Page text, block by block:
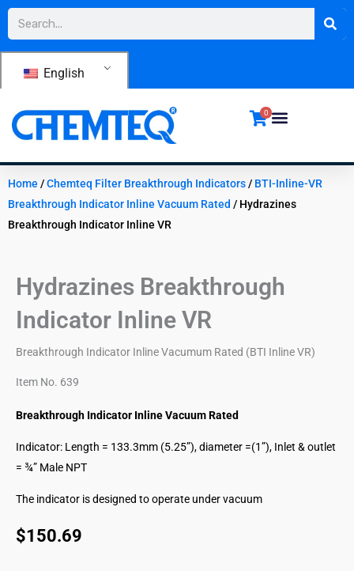
Skip
content
Search
English
0
Home /Chemteq Filter Breakthrough Indicators/ BTI-Inline-VR
Breakthrough Indicator Inline Vacuum Rated / Hydrazines
Breakthrough Indicator Inline VR
Hydrazines Breakthrough
Indicator Inline VR
Breakthrough Indicator Inline Vacumum Rated (BTI Inline VR)
Item No. 639
Breakthrough Indicator Inline Vacuum Rated
Indicator: Length = 133.3mm (5.25”), diameter =(1”), Inlet & outlet
= ¾” Male NPT
The indicator is designed to operate under vacuum
$150.69